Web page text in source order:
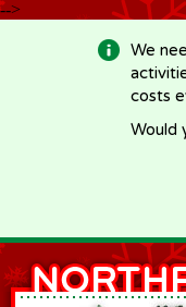
-->
We
costs
Would